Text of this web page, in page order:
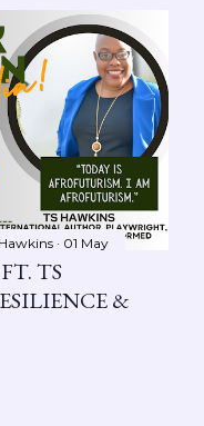
01 May
TS
&